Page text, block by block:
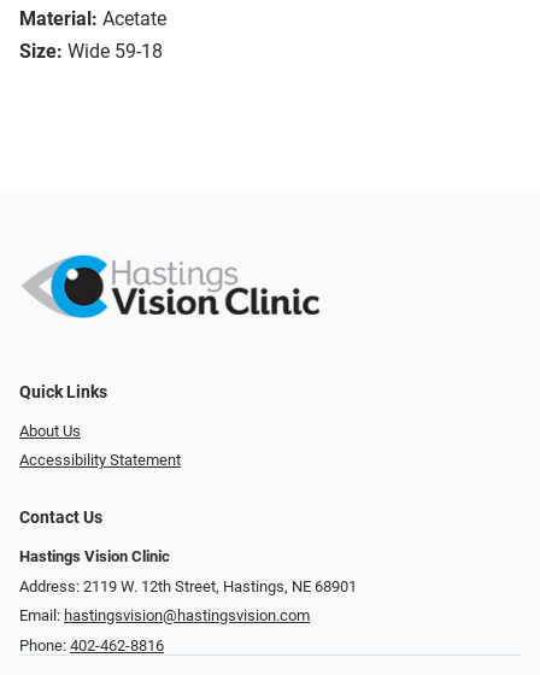
Material: Acetate
Size: Wide 59-18
Quick Links
About Us
Accessibility Statement
Contact Us
Hastings Vision Clinic
Address: 2119 W. 12th Street, Hastings, NE 68901
Email: hastingsvision@hastingsvision.com
Phone: 402-462-8816